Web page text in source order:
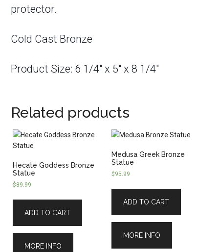
protector.
Cold Cast Bronze
Product Size: 6 1/4″ x 5″ x 8 1/4″
Related products
Hecate Goddess Bronze
Statue
$89.99
ADD TO CART
MORE INFO
Medusa Greek Bronze
Statue
$95.99
ADD TO CART
MORE INFO